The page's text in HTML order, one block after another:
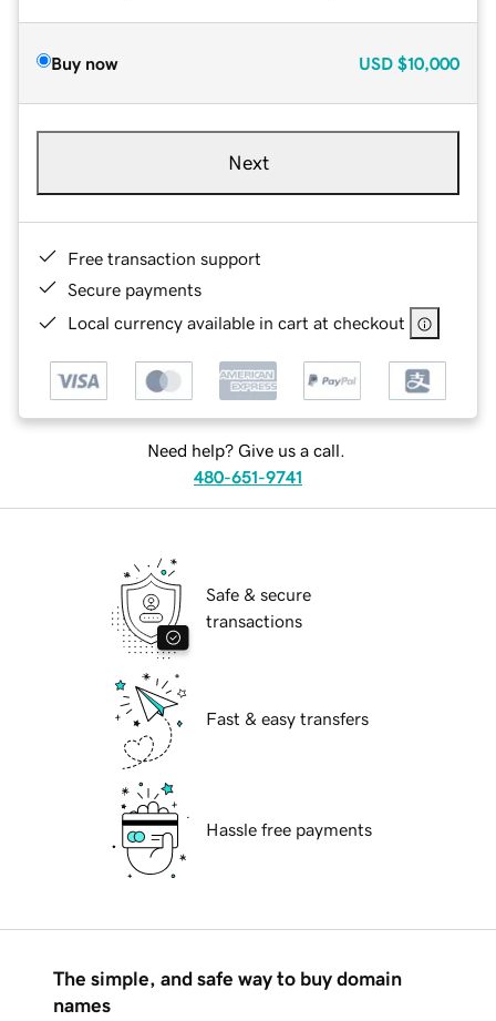
Buy now USD $10,000
Next
Free transaction support
Secure payments
Local currency available in cart at checkout
Need help? Give us a call.
480-651-9741
Safe & secure
transactions
Fast & easy transfers
Hassle free payments
The simple, and safe way to buy domain
names